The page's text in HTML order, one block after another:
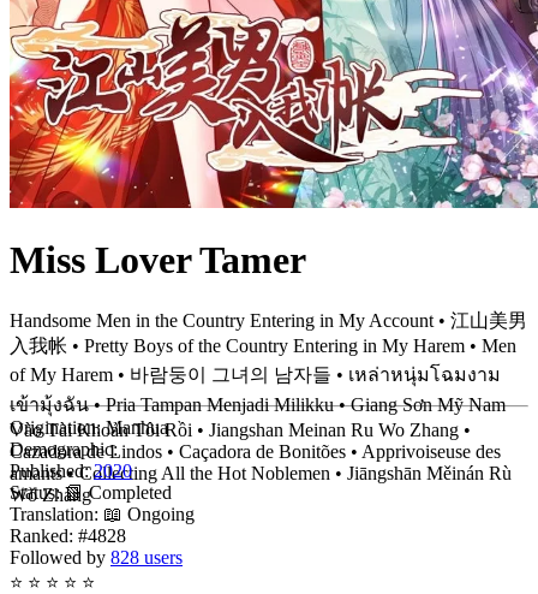
Miss Lover Tamer
Handsome Men in the Country Entering in My Account • 江山美男
入我帐 • Pretty Boys of the Country Entering in My Harem • Men
of My Harem • 바람둥이 그녀의 남자들 • เหล่าหนุ่มโฉมงาม
เข้ามุ้งฉัน • Pria Tampan Menjadi Milikku • Giang Sơn Mỹ Nam
Vào Tài Khoản Tôi Rồi • Jiangshan Meinan Ru Wo Zhang •
Cazadora de Lindos • Caçadora de Bonitões • Apprivoiseuse des
amants • Collecting All the Hot Noblemen • Jiāngshān Měinán Rù
Wǒ Zhàng
Origination:Manhua
Demographic:
Published:2020
Status:📗 Completed
Translation: 📖 Ongoing
Ranked: #4828
Followed by 828 users
⭐ ⭐ ⭐ ⭐ ⭐